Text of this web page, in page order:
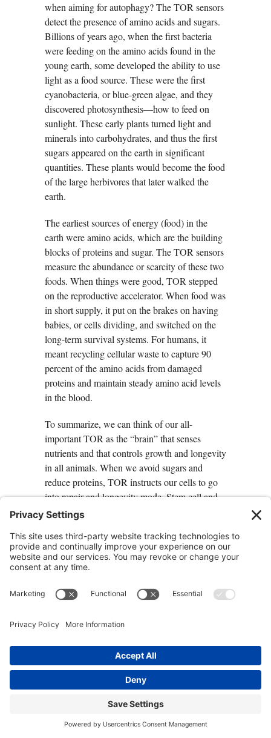
when aiming for autophagy? The TOR sensors
detect the presence of amino acids and sugars.
Billions of years ago, when the first bacteria
were feeding on the amino acids found in the
young earth, some developed the ability to use
light as a food source. These were the first
cyanobacteria, or blue-green algae, and they
discovered photosynthesis—how to feed on
sunlight. These early plants turned light and
minerals into carbohydrates, and thus the first
sugars appeared on the earth in significant
quantities. These plants would become the food
of the large herbivores that later walked the
earth.
The earliest sources of energy (food) in the
earth were amino acids, which are the building
blocks of proteins and sugar. The TOR sensors
measure the abundance or scarcity of these two
foods. When things were good, TOR stepped
on the reproductive accelerator. When food was
in short supply, it put on the brakes on having
babies, or cells dividing, and switched on the
long-term survival systems. For humans, it
meant recycling cellular waste to capture 90
percent of the amino acids from damaged
proteins and maintain steady amino acid levels
in the blood.
To summarize, we can think of our all-
important TOR as the “brain” that senses
nutrients and that controls growth and longevity
in all animals. When we avoid sugars and
reduce proteins, TOR instructs our cells to go
into repair and longevity mode. Stem cell and
antioxidant systems that protect the brain are
or delay the appearance of cancer and the
proliferation of existing tumors.
transplanted organs, comes from a bacterium
were surprised to find that patients taking
Rapamycin had a reduced incidence of cancer
despite the fact that the medication they were
taking suppressed the immune system, which
the body depends on to kill cancer cells. It turns
out that Rapamycin was downregulating